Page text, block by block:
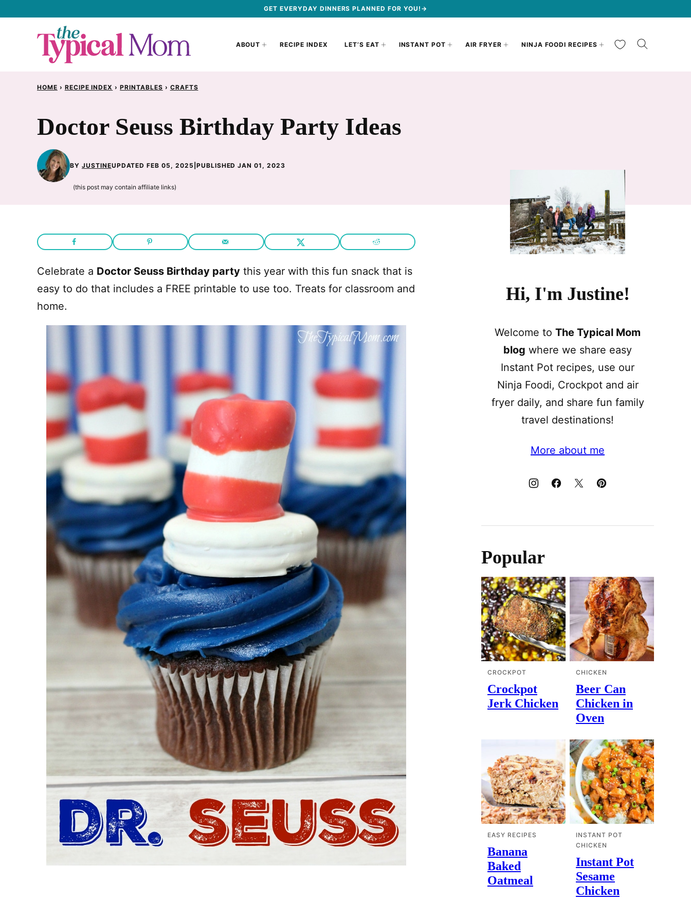
GET EVERYDAY DINNERS PLANNED FOR YOU!→
ABOUT RECIPE INDEX LET’S EAT INSTANT POT AIR FRYER NINJA FOODI RECIPES My Favorites
HOME › RECIPE INDEX › PRINTABLES › CRAFTS
Doctor Seuss Birthday Party Ideas
BY JUSTINEUPDATED FEB 05, 2025 PUBLISHED JAN 01, 2023
(this post may contain affiliate links)
Celebrate a Doctor Seuss Birthday party this year with this fun snack that is
easy to do that includes a FREE printable to use too. Treats for classroom and
home.
Hi, I'm Justine!
Welcome to The Typical Mom
blog where we share easy
Instant Pot recipes, use our
Ninja Foodi, Crockpot and air
fryer daily, and share fun family
travel destinations!
More about me
Popular
CROCKPOT
Crockpot
Jerk Chicken
CHICKEN
Beer Can
Chicken in
Oven
EASY RECIPES
Banana
Baked
Oatmeal
INSTANT POT
CHICKEN
Instant Pot
Sesame
Chicken